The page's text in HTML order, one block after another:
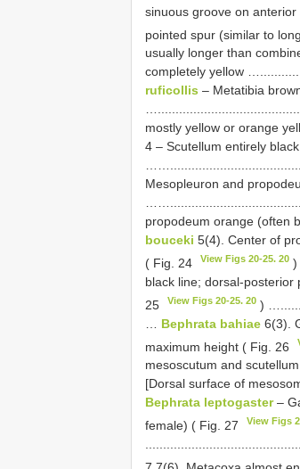
sinuous groove on anterior
pointed spur (similar to
usually longer than
completely yellow
ruficollis – Metatibia
mostly yellow or orange
4 – Scutellum entirely black
Mesopleuron and
propodeum orange (often
bouceki 5(4). Center of
( Fig. 24
View Figs 20-25. 20 )
black line; dorsal-posterior
25
View Figs 20-25. 20 )
Bephrata bahiae 6(3).
maximum height ( Fig. 26
mesoscutum and
[Dorsal surface of
Bephrata leptogaster–
female) ( Fig. 27
View Figs